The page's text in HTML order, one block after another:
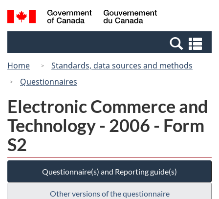
Skip
to
Switch
to
Canada
Search
and
Home
Standards, data sources and methods
Questionnaires
Electronic Commerce and
Technology - 2006 - Form
S2
Questionnaire(s) and Reporting guide(s)
Other versions of the questionnaire